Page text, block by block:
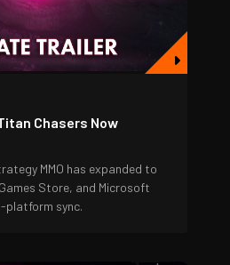
Chasers Now
MMO has expanded to
Store, and Microsoft
platform sync.